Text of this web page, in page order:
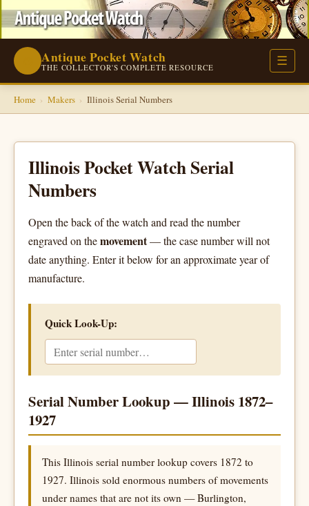
Antique Pocket Watch
THE COLLECTOR'S COMPLETE RESOURCE ☰
Home › Makers › Illinois Serial Numbers
Illinois Pocket Watch Serial
Numbers
Open the back of the watch and read the number
engraved on themovement— the case number will not
date anything. Enter it below for an approximate year of
manufacture.
Quick Look-Up:
Serial Number Lookup — Illinois 1872–
1927
This Illinois serial number lookup covers 1872 to
1927. Illinois sold enormous numbers of movements
under names that are not its own — Burlington,